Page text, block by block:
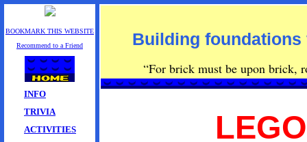
BOOKMARK THIS WEBSITE
Recommend to a Friend
INFO
TRIVIA
ACTIVITIES
Building
“For brick must be upon brick,
LEGO